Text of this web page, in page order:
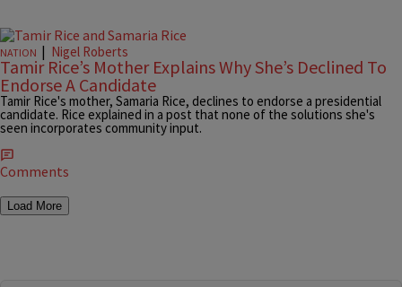
NATION | Nigel Roberts
Tamir Rice’s Mother Explains Why She’s Declined To
Endorse A Candidate
Tamir Rice's mother, Samaria Rice, declines to endorse a presidential
candidate. Rice explained in a post that none of the solutions she's
seen incorporates community input.
Comments
Load More